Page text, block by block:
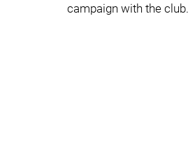
campaign with the club.